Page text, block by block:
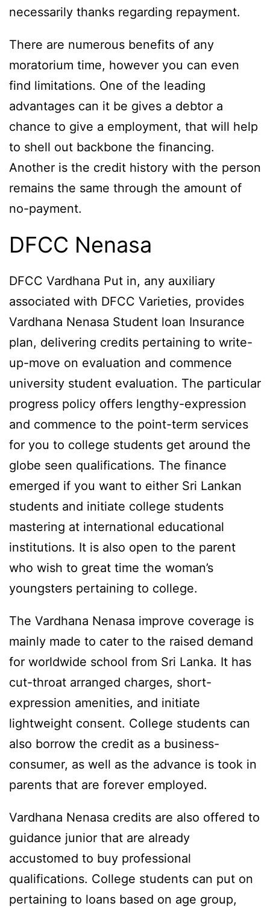
necessarily thanks regarding repayment.
There are numerous benefits of any
moratorium time, however you can even
find limitations. One of the leading
advantages can it be gives a debtor a
chance to give a employment, that will help
to shell out backbone the financing.
Another is the credit history with the person
remains the same through the amount of
no-payment.
DFCC Nenasa
DFCC Vardhana Put in, any auxiliary
associated with DFCC Varieties, provides
Vardhana Nenasa Student loan Insurance
plan, delivering credits pertaining to write-
up-move on evaluation and commence
university student evaluation. The particular
progress policy offers lengthy-expression
and commence to the point-term services
for you to college students get around the
globe seen qualifications. The finance
emerged if you want to either Sri Lankan
students and initiate college students
mastering at international educational
institutions. It is also open to the parent
who wish to great time the woman’s
youngsters pertaining to college.
The Vardhana Nenasa improve coverage is
mainly made to cater to the raised demand
for worldwide school from Sri Lanka. It has
cut-throat arranged charges, short-
expression amenities, and initiate
lightweight consent. College students can
also borrow the credit as a business-
consumer, as well as the advance is took in
parents that are forever employed.
Vardhana Nenasa credits are also offered to
guidance junior that are already
accustomed to buy professional
qualifications. College students can put on
pertaining to loans based on age group,